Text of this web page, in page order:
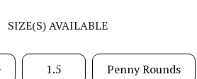
SIZE(S) AVAILABLE
1.5 Penny Rounds